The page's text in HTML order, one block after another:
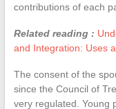
contributions of each
Related reading :
and Integration: Uses
The consent of the
since the Council of
very regulated. Young